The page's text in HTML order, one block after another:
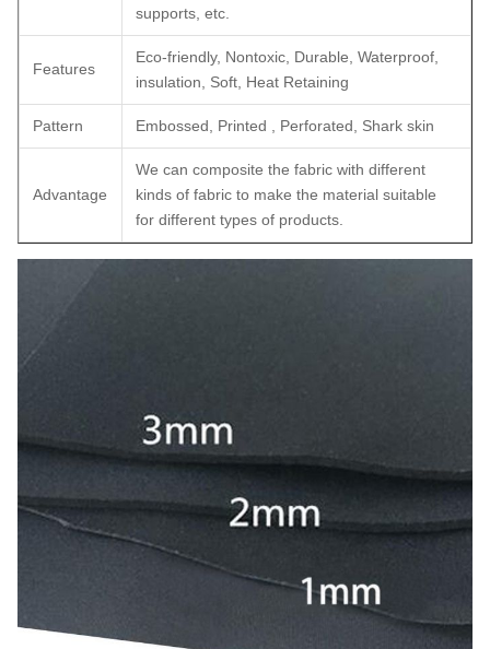
supports, etc.
Features
Eco-friendly, Nontoxic, Durable, Waterproof,
insulation, Soft, Heat Retaining
Pattern Embossed, Printed , Perforated, Shark skin
Advantage
We can composite the fabric with different
kinds of fabric to make the material suitable
for different types of products.